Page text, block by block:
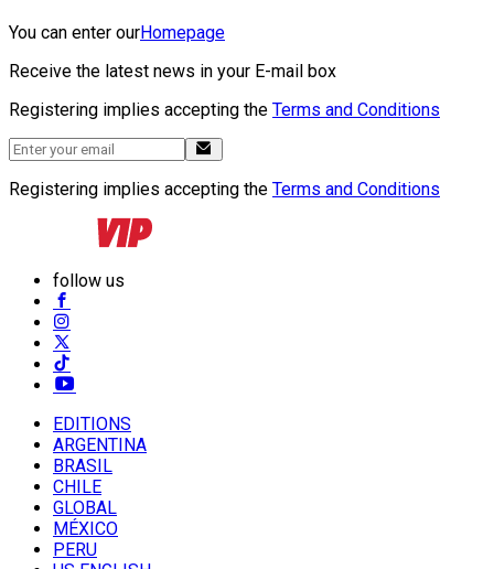
You can enter ourHomepage
Receive the latest news in your E-mail box
Registering implies accepting the Terms and Conditions
Registering implies accepting the Terms and Conditions
follow us
EDITIONS
ARGENTINA
BRASIL
CHILE
GLOBAL
MÉXICO
PERU